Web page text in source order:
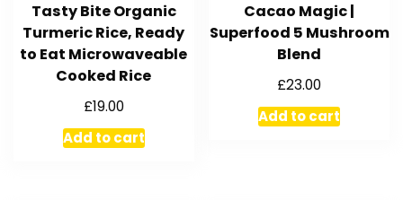
Tasty Bite Organic
Turmeric Rice, Ready
to Eat Microwaveable
Cooked Rice
£19.00
Add to cart
Cacao Magic |
Superfood 5 Mushroom
Blend
£23.00
Add to cart